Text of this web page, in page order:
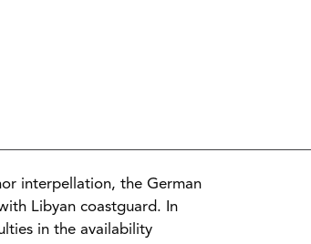
interpellation, the German
Libyan coastguard. In
in the availability